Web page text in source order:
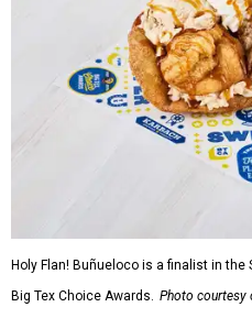
Holy Flan! Buñueloco is a finalist in
Big Tex Choice Awards. Photo courtesy